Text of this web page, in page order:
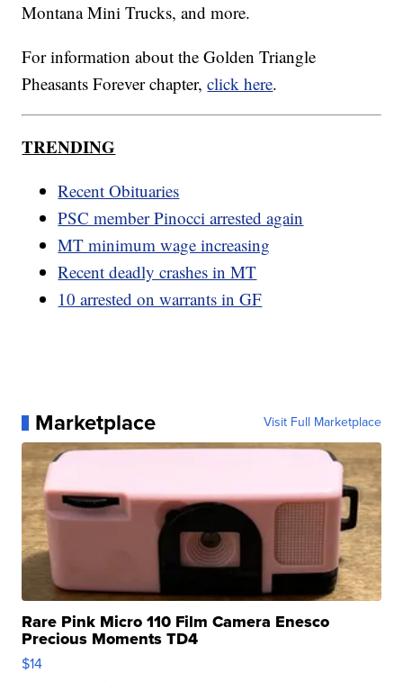
Montana Mini Trucks, and more.
For information about the Golden Triangle
Pheasants Forever chapter,click here.
TRENDING
Recent Obituaries
PSC member Pinocci arrested again
MT minimum wage increasing
Recent deadly crashes in MT
10 arrested on warrants in GF
Marketplace Visit Full Marketplace
Rare Pink Micro 110 Film Camera Enesco
Precious Moments TD4
$14